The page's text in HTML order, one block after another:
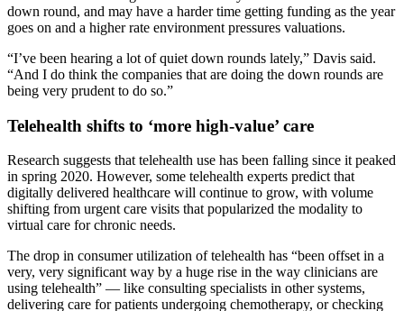
down round, and may have a harder time getting funding as the year
goes on and a higher rate environment pressures valuations.
“I’ve been hearing a lot of quiet down rounds lately,” Davis said.
“And I do think the companies that are doing the down rounds are
being very prudent to do so.”
Telehealth shifts to ‘more high-value’ care
Research suggests that telehealth use has been falling since it peaked
in spring 2020. However, some telehealth experts predict that
digitally delivered healthcare will continue to grow, with volume
shifting from urgent care visits that popularized the modality to
virtual care for chronic needs.
The drop in consumer utilization of telehealth has “been offset in a
very, very significant way by a huge rise in the way clinicians are
using telehealth” — like consulting specialists in other systems,
delivering care for patients undergoing chemotherapy, or checking